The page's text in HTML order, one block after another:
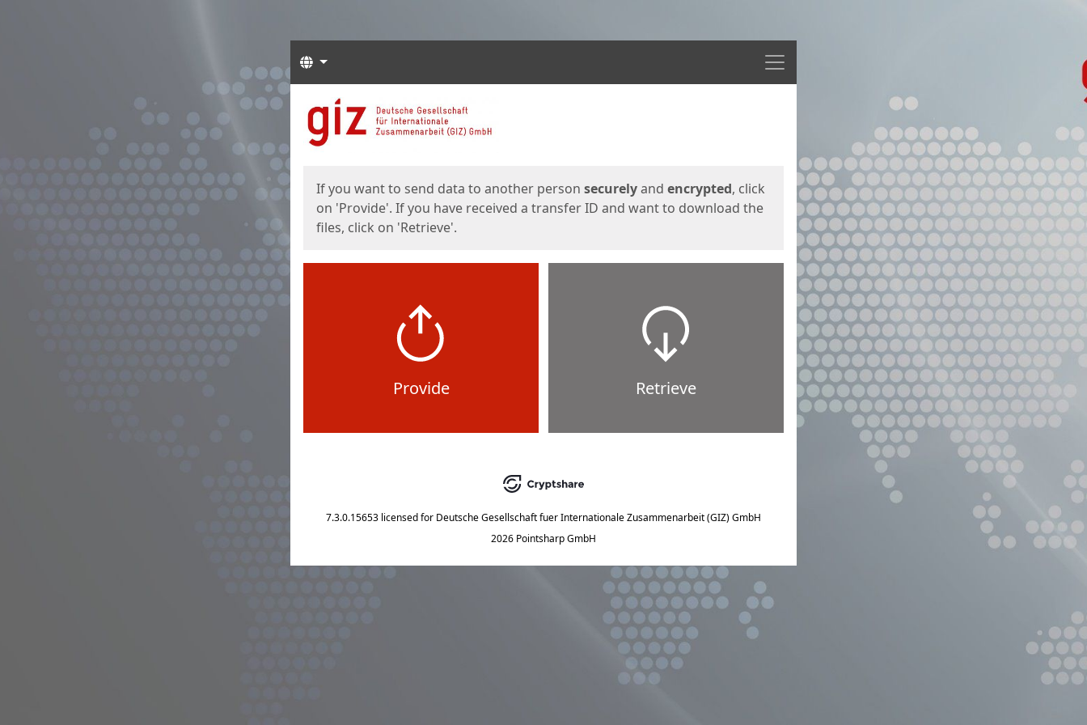
Menu
Languages
Start
If you want to send data to another person securelyand encrypted, click
on 'Provide'. If you have received a transfer ID and want to download the
files, click on 'Retrieve'.
Provide Retrieve
7.3.0.15653 licensed for Deutsche Gesellschaft fuer Internationale Zusammenarbeit (GIZ) GmbH
2026 Pointsharp GmbH